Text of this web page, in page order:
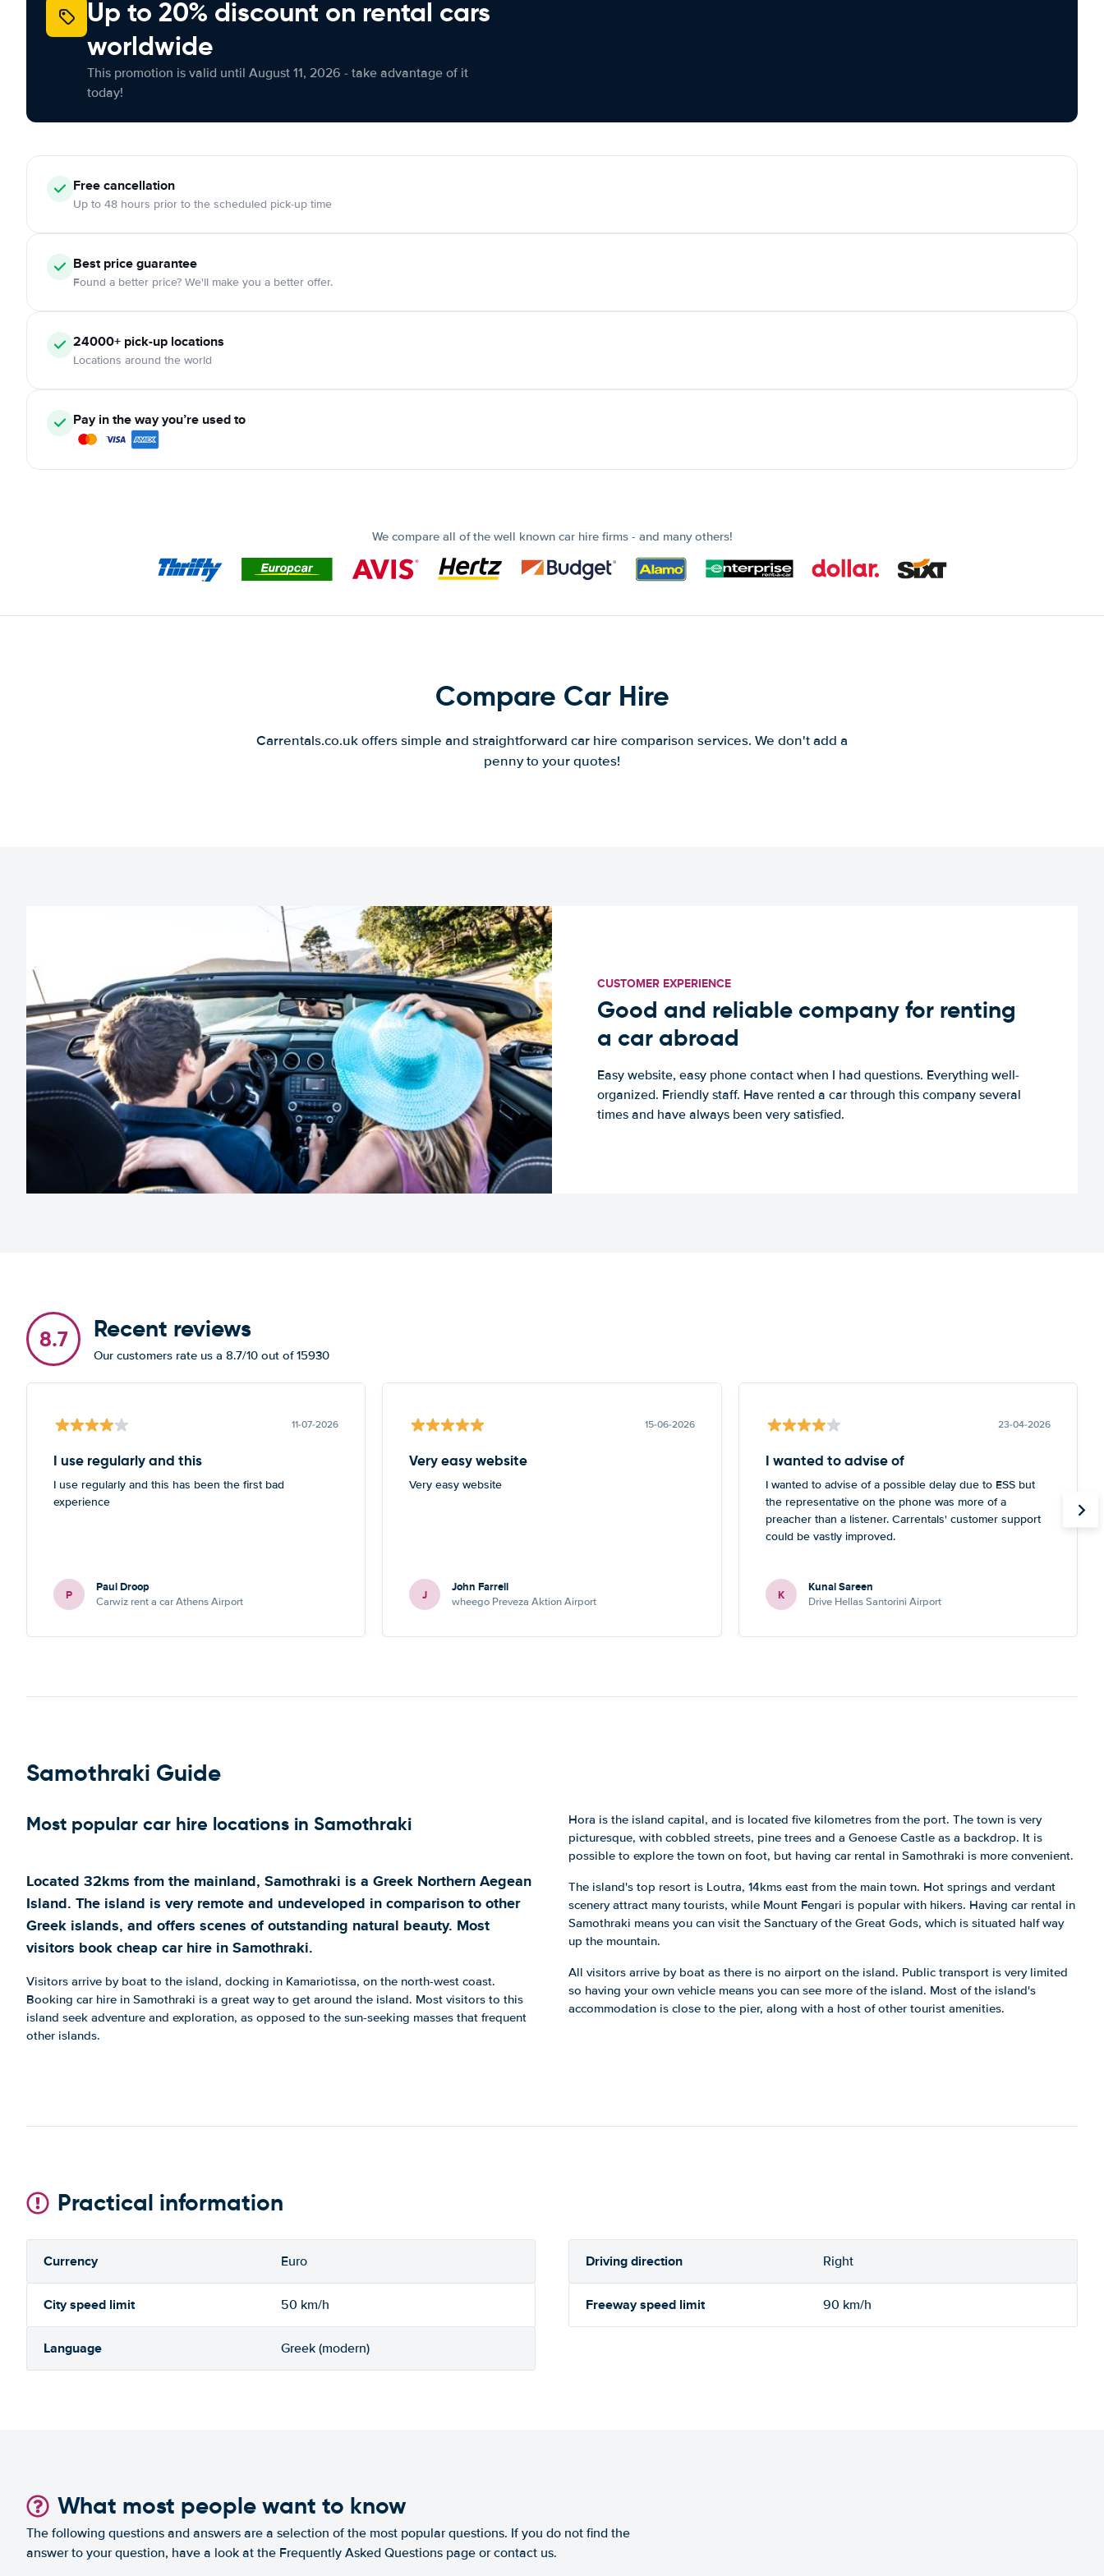
Up to 20% discount on rental cars
worldwide
This promotion is valid until August 11, 2026 - take advantage of it
today!
Freecancellation
Up to 48 hours prior to the scheduled pick-up time
Best price guarantee
Found a better price? We'll make you a better offer.
24000+ pick-up locations
Locations around the world
Pay in the way you’re used to
We compare all of the well known car hire firms - and many others!
Compare Car Hire
Carrentals.co.uk offers simple and straightforward car hire comparison services. We don't add a
penny to your quotes!
CUSTOMER EXPERIENCE
Good and reliable company for renting
a car abroad
Easy website, easy phone contact when I had questions. Everything well-
organized. Friendly staff. Have rented a car through this company several
times and have always been very satisfied.
8.7 Recent reviews
Our customers rate us a 8.7/10 out of 15930
11-07-2026
I use regularly and this
I use regularly and this has been the first bad
experience
P Paul Droop
Carwiz rent a car Athens Airport
15-06-2026
Very easy website
Very easy website
J John Farrell
wheego Preveza Aktion Airport
23-04-2026
I wanted to advise of
I wanted to advise of a possible delay due to ESS but
the representative on the phone was more of a
preacher than a listener. Carrentals' customer support
could be vastly improved.
K Kunal Sareen
Drive Hellas Santorini Airport
Samothraki Guide
Most popular car hire locations in Samothraki
Located 32kms from the mainland, Samothraki is a Greek Northern Aegean
Island. The island is very remote and undeveloped in comparison to other
Greek islands, and offers scenes of outstanding natural beauty. Most
visitors book cheap car hire in Samothraki.
Visitors arrive by boat to the island, docking in Kamariotissa, on the north-west coast.
Booking car hire in Samothraki is a great way to get around the island. Most visitors to this
island seek adventure and exploration, as opposed to the sun-seeking masses that frequent
other islands.
Hora is the island capital, and is located five kilometres from the port. The town is very
picturesque, with cobbled streets, pine trees and a Genoese Castle as a backdrop. It is
possible to explore the town on foot, but having car rental in Samothraki is more convenient.
The island's top resort is Loutra, 14kms east from the main town. Hot springs and verdant
scenery attract many tourists, while Mount Fengari is popular with hikers. Having car rental in
Samothraki means you can visit the Sanctuary of the Great Gods, which is situated half way
up the mountain.
All visitors arrive by boat as there is no airport on the island. Public transport is very limited
so having your own vehicle means you can see more of the island. Most of the island's
accommodation is close to the pier, along with a host of other tourist amenities.
Practical information
Currency Euro Driving direction Right
City speed limit 50 km/h Freeway speed limit 90 km/h
Language Greek (modern)
What most people want to know
The following questions and answers are a selection of the most popular questions. If you do not find the
answer to your question, have a look at the Frequently Asked Questions page or contact us.